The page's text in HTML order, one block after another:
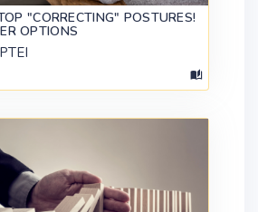
"CORRECTING" POSTURES!
OPTIONS